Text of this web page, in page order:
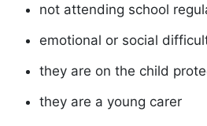
not attending school
emotional or social
they are on the child
they are a young carer